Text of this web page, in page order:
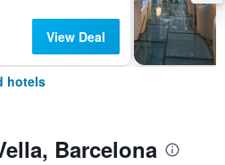
View Deal
hotels
Barcelona